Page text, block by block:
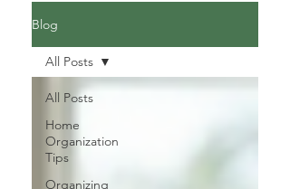
Blog
All Posts
Home
Organization
Tips
Organizing
All Posts